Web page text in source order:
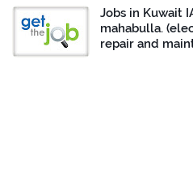
Jobs in Kuwait
mahabulla.
repair and